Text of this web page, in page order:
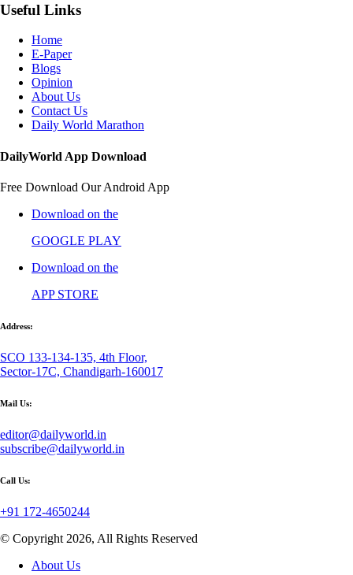
Useful Links
Home
E-Paper
Blogs
Opinion
About Us
Contact Us
Daily World Marathon
DailyWorld App Download
Free Download Our Android App
Download on the
GOOGLE PLAY
Download on the
APP STORE
Address:
SCO 133-134-135, 4th Floor,
Sector-17C, Chandigarh-160017
Mail Us:
editor@dailyworld.in
subscribe@dailyworld.in
Call Us:
+91 172-4650244
© Copyright 2026, All Rights Reserved
About Us